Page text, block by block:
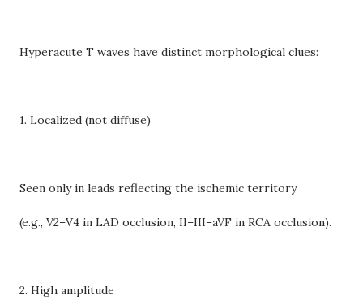
Hyperacute T waves have distinct morphological clues:
1. Localized (not diffuse)
Seen only in leads reflecting the ischemic territory
(e.g., V2–V4 in LAD occlusion, II–III–aVF in RCA occlusion).
2. High amplitude